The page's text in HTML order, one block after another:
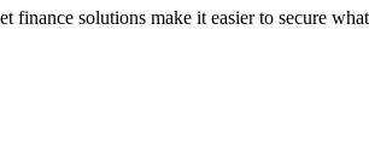
finance solutions make it easier to secure